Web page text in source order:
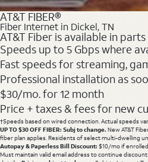
AT&T FIBER®
Fiber Internet in Dickel, TN
AT&T Fiber is available in
Speeds up to 5 Gbps where
Fast speeds for streaming,
Professional installation as
$30/mo. for 12 month
Price + taxes & fees for new
†Speeds based on wired connection. Actual speeds
UP TO $30 OFF FIBER: Subj to change. New AT&T
fiber plan applies. Residents of select multi-dwelling
Autopay & Paperless Bill Discount: $10/mo if
Must maintain valid email address to continue discount.